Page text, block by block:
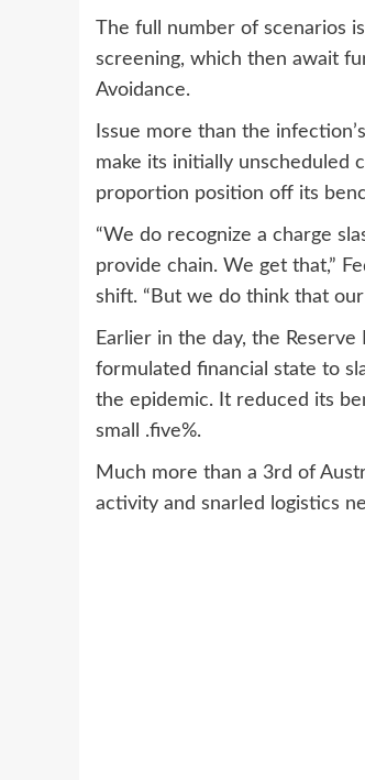
The full number of scenarios
screening, which then await
Avoidance.
Issue more than the
make its initially unscheduled
proportion position off its
“We do recognize a charge
provide chain. We get that,”
shift. “But we do think that
Earlier in the day, the
formulated financial state to
the epidemic. It reduced its
small .five%.
Much more than a 3rd of
activity and snarled logistics